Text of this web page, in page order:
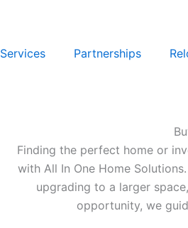
Services Partnerships
Finding the perfect home or
with All In One Home
upgrading to a larger
opportunity, we